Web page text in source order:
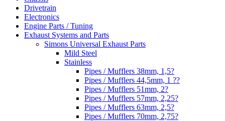
Drivetrain
Electronics
Engine Parts / Tuning
Exhaust Systems and Parts
Simons Universal Exhaust Parts
Mild Steel
Stainless
Pipes / Mufflers 38mm, 1,5?
Pipes / Mufflers 44,5mm, 1 ??
Pipes / Mufflers 51mm, 2?
Pipes / Mufflers 57mm, 2,25?
Pipes / Mufflers 63mm, 2,5?
Pipes / Mufflers 70mm, 2,75?